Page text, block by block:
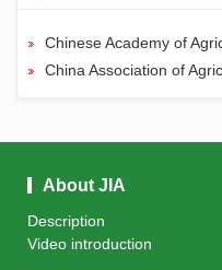
Chinese Academy of
China Association of
About JIA
Description
Video introduction